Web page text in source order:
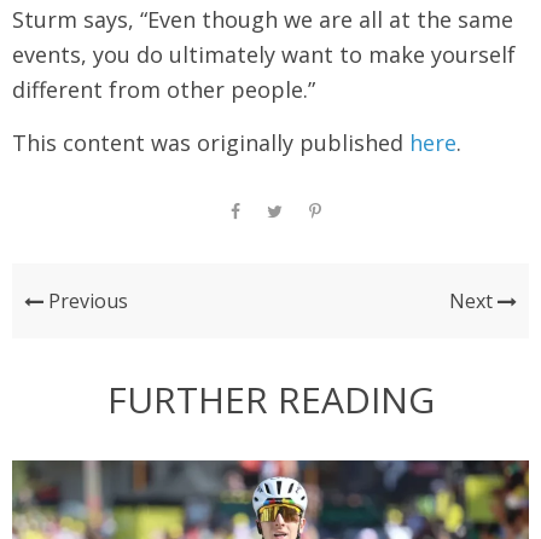
Sturm says, “Even though we are all at the same
events, you do ultimately want to make yourself
different from other people.”
This content was originally published here.
Previous Next
FURTHER READING